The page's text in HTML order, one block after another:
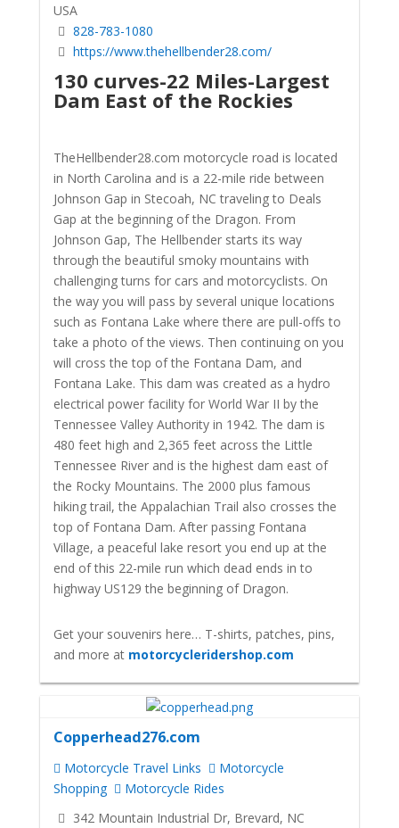
USA
828-783-1080
https://www.thehellbender28.com/
130 curves-22 Miles-Largest
Dam East of the Rockies
TheHellbender28.com motorcycle road is located
in North Carolina and is a 22-mile ride between
Johnson Gap in Stecoah, NC traveling to Deals
Gap at the beginning of the Dragon. From
Johnson Gap, The Hellbender starts its way
through the beautiful smoky mountains with
challenging turns for cars and motorcyclists. On
the way you will pass by several unique locations
such as Fontana Lake where there are pull-offs to
take a photo of the views. Then continuing on you
will cross the top of the Fontana Dam, and
Fontana Lake. This dam was created as a hydro
electrical power facility for World War II by the
Tennessee Valley Authority in 1942. The dam is
480 feet high and 2,365 feet across the Little
Tennessee River and is the highest dam east of
the Rocky Mountains. The 2000 plus famous
hiking trail, the Appalachian Trail also crosses the
top of Fontana Dam. After passing Fontana
Village, a peaceful lake resort you end up at the
end of this 22-mile run which dead ends in to
highway US129 the beginning of Dragon.
Get your souvenirs here… T-shirts, patches, pins,
and more at motorcycleridershop.com
Copperhead276.com
Motorcycle Travel Links
Motorcycle
Shopping
Motorcycle Rides
342 Mountain Industrial Dr, Brevard, NC